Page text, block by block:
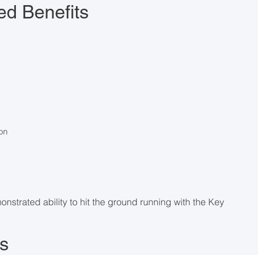
Benefits
ability to hit the ground running with the Key